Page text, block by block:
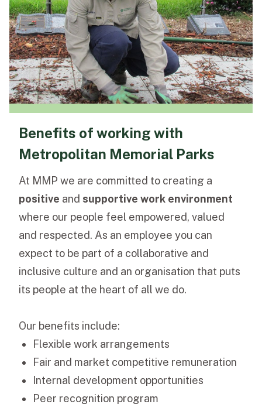
Benefits of working with
Metropolitan Memorial Parks
At MMP we are committed to creating a
positive and supportive work environment
where our people feel empowered, valued
and respected. As an employee you can
expect to be part of a collaborative and
inclusive culture and an organisation that puts
its people at the heart of all we do.
Our benefits include:
Flexible work arrangements
Fair and market competitive remuneration
Internal development opportunities
Peer recognition program